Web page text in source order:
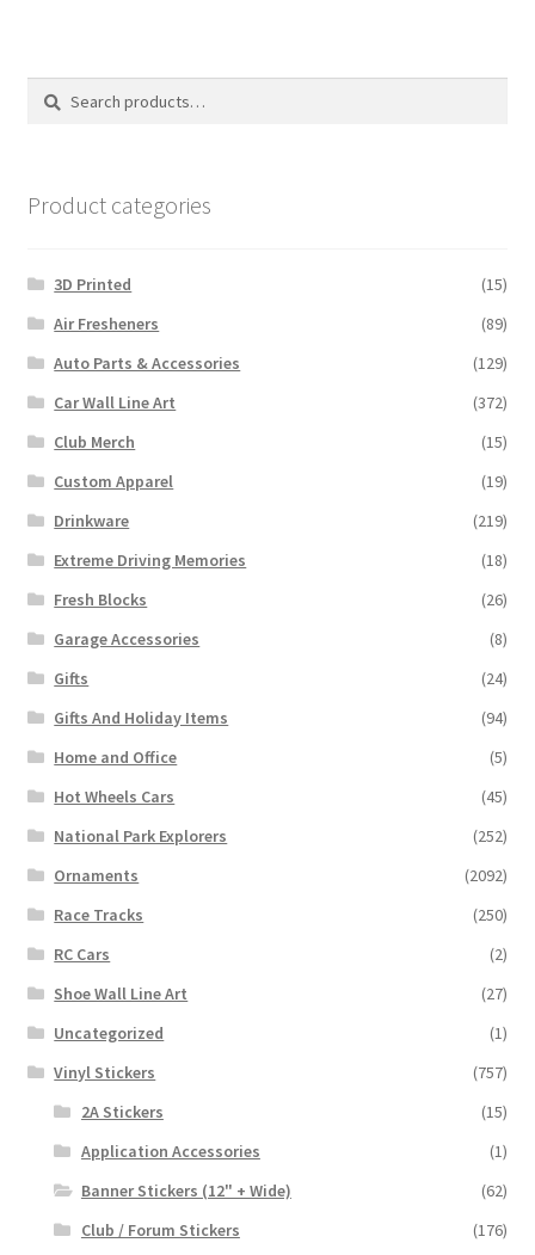
options
Search
Search
Product categories
3D Printed
(15)
Air Fresheners
(89)
Auto Parts & Accessories
(129)
Car Wall Line Art
(372)
Club Merch
(15)
Custom Apparel
(19)
Drinkware
(219)
Extreme Driving Memories
(18)
Fresh Blocks
(26)
Garage Accessories
(8)
Gifts
(24)
Gifts And Holiday Items
(94)
Home and Office
(5)
Hot Wheels Cars
(45)
National Park Explorers
(252)
Ornaments
(2092)
Race Tracks
(250)
RC Cars
(2)
Shoe Wall Line Art
(27)
Uncategorized
(1)
Vinyl Stickers
(757)
2A Stickers
(15)
Application Accessories
(1)
Banner Stickers (12" + Wide)
(62)
Club / Forum Stickers
(176)